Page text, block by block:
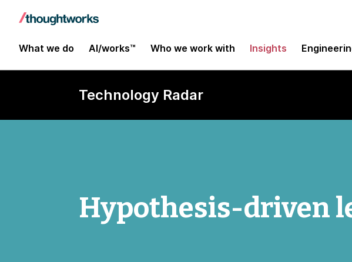
What we do AI/works™ Who we work with Insights
Technology Radar
Hypothesis-driven